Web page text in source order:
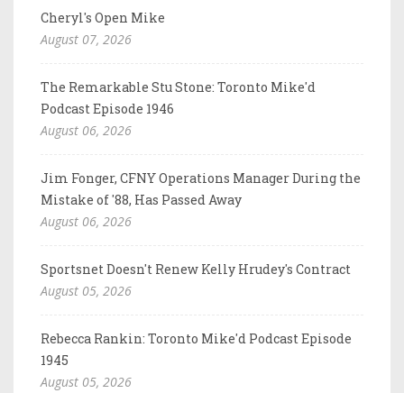
Cheryl's Open Mike
August 07, 2026
The Remarkable Stu Stone: Toronto Mike'd
Podcast Episode 1946
August 06, 2026
Jim Fonger, CFNY Operations Manager During the
Mistake of '88, Has Passed Away
August 06, 2026
Sportsnet Doesn't Renew Kelly Hrudey's Contract
August 05, 2026
Rebecca Rankin: Toronto Mike'd Podcast Episode
1945
August 05, 2026